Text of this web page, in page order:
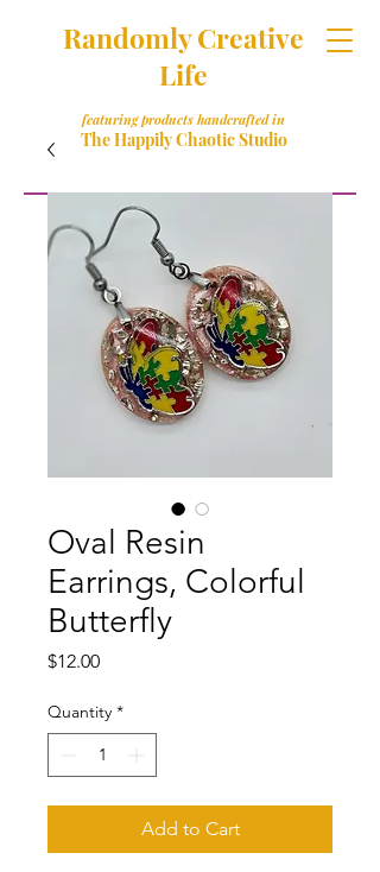
Randomly Creative
Life
featuring products handcrafted in
The Happily Chaotic Studio
Oval Resin
Earrings, Colorful
Butterfly
$12.00Price
Quantity *
Add to Cart